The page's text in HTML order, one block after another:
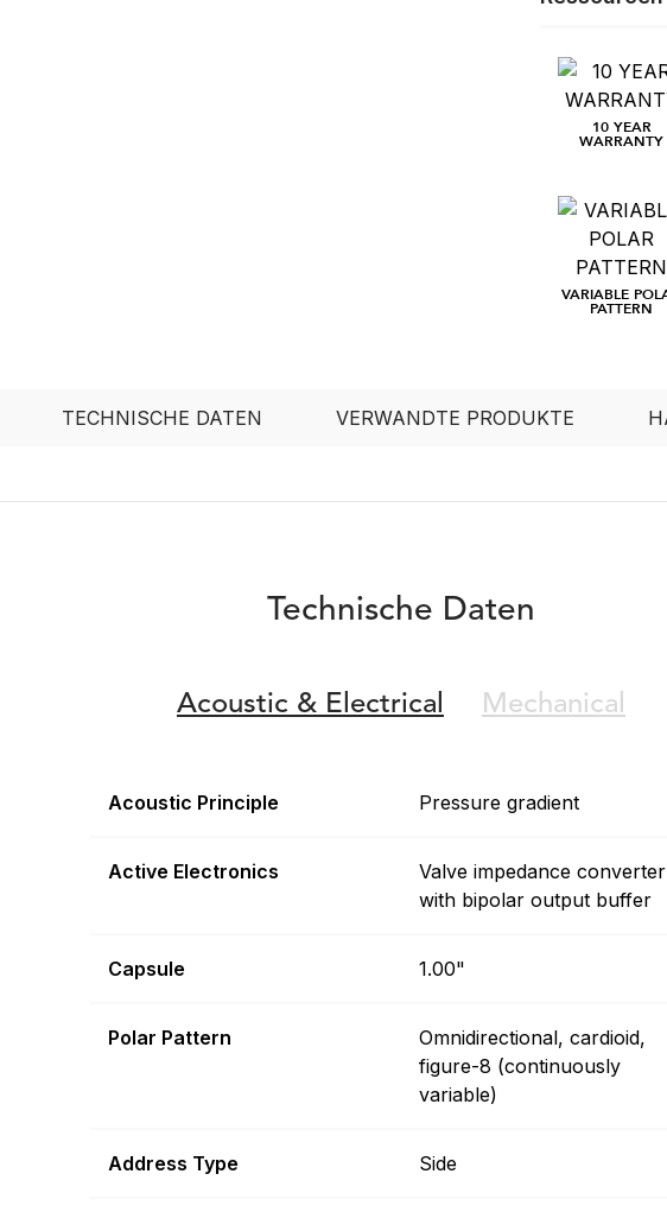
10 YEAR
WARRANTY
VARIABLE
PATTERN
TECHNISCHE DATEN VERWANDTE PRODUKTE
Technische Daten
Acoustic & Electrical Mechanical
Acoustic Principle Pressure gradient
Active Electronics
Valve impedance converter
with bipolar output buffer
Capsule 1.00"
Polar Pattern
Omnidirectional, cardioid,
figure-8 (continuously
variable)
Address Type Side